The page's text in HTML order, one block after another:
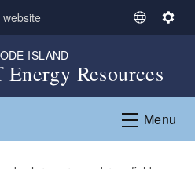
S
e
c
S
i
n
ISLAND
Resources
Menu